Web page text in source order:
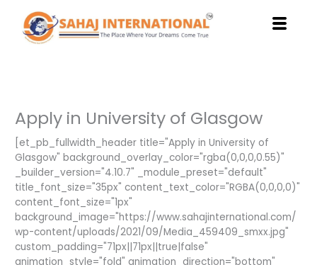
content
Apply in University of Glasgow
[et_pb_fullwidth_header title="Apply in University of
Glasgow" background_overlay_color="rgba(0,0,0,0.55)"
_builder_version="4.10.7" _module_preset="default"
title_font_size="35px" content_text_color="RGBA(0,0,0,0)"
content_font_size="1px"
background_image="https://www.sahajinternational.com/
wp-content/uploads/2021/09/Media_459409_smxx.jpg"
custom_padding="71px||71px||true|false"
animation_style="fold" animation_direction="bottom"